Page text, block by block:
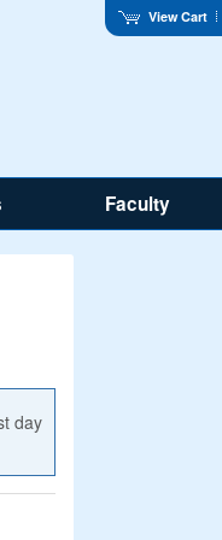
View Cart
Faculty
day